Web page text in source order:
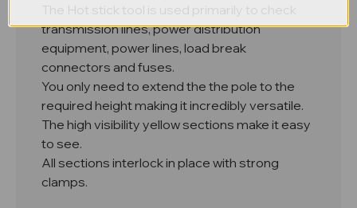
The Hot stick tool is used primarily to check
transmission lines, power distribution
equipment, power lines, load break
connectors and fuses.
You only need to extend the the pole to the
required height making it incredibly versatile.
The high visibility yellow sections make it easy
to see.
All sections interlock in place with strong
clamps.